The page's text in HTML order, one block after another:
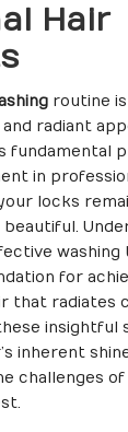
Hair
routine
radiant
fundamental
in
locks
washing
for
that radiates
insightful
inherent
challenges of